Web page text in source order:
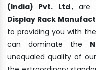
(India) Pvt. Ltd., are
Display Rack
to providing you with
can dominate the
unequaled quality of